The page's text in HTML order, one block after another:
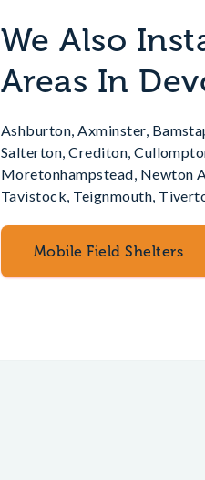
We Also
Areas In
Ashburton, Axminster,
Salterton, Crediton,
Moretonhampstead, Newton
Tavistock, Teignmouth,
Mobile Field Shelters